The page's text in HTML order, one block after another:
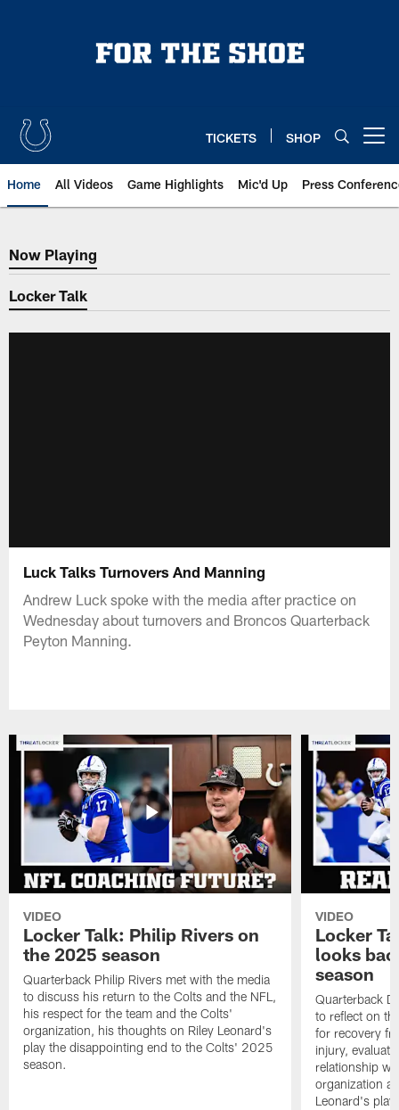
TICKETS SHOP
Home All Videos Game Highlights Mic'd Up Press
Now Playing
Now Playing
Locker Talk
Luck Talks Turnovers And Manning
Andrew Luck spoke with the media after practice on
Wednesday about turnovers and Broncos Quarterback
Peyton Manning.
VIDEO
Locker Talk: Philip Rivers on
the 2025 season
Quarterback Philip Rivers met with the media
to discuss his return to the Colts and the NFL,
his respect for the team and the Colts'
organization, his thoughts on Riley Leonard's
play the disappointing end to the Colts' 2025
season.
VIDEO
Locker
looks
season
Quarterback
to reflect on
for recovery
injury,
relationship
organization
Leonard's